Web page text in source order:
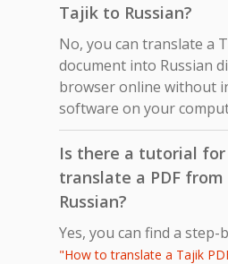
Tajik to Russian?
No, you can translate a
document into Russian
browser online without
software on your
Is there a tutorial
translate a PDF
Russian?
Yes, you can find a step-
"How to translate a Tajik